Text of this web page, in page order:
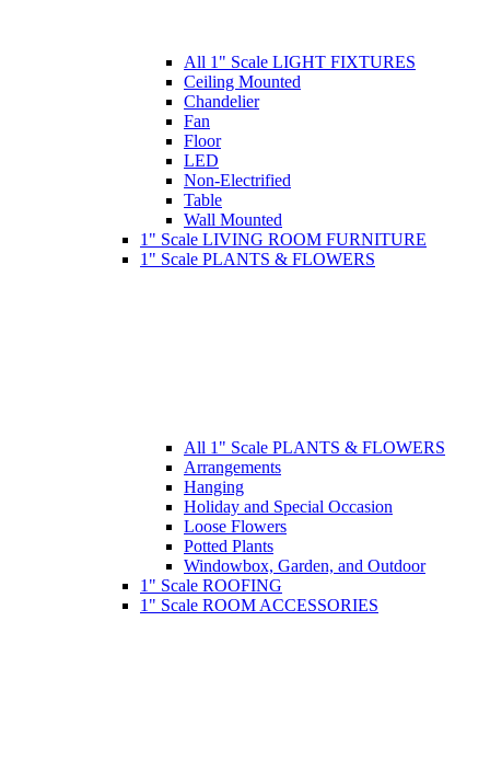
All 1" Scale LIGHT FIXTURES
Ceiling Mounted
Chandelier
Fan
Floor
LED
Non-Electrified
Table
Wall Mounted
1" Scale LIVING ROOM FURNITURE
1" Scale PLANTS & FLOWERS
All 1" Scale PLANTS & FLOWERS
Arrangements
Hanging
Holiday and Special Occasion
Loose Flowers
Potted Plants
Windowbox, Garden, and Outdoor
1" Scale ROOFING
1" Scale ROOM ACCESSORIES